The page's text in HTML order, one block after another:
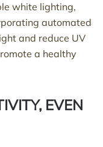
white lighting,
automated
and reduce UV
a healthy
EVEN